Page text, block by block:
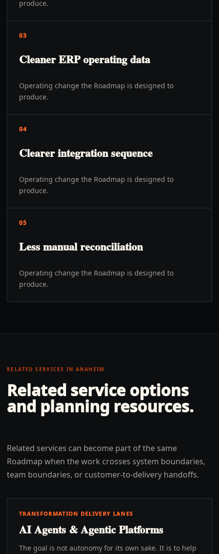
produce.
03
Cleaner ERP operating data
Operating change the Roadmap is designed to
produce.
04
Clearer integration sequence
Operating change the Roadmap is designed to
produce.
05
Less manual reconciliation
Operating change the Roadmap is designed to
produce.
RELATED SERVICES INANAHEIM
Related service options
and planning resources.
Related services can become part of the same
Roadmap when the work crosses system boundaries,
team boundaries, or customer-to-delivery handoffs.
TRANSFORMATION DELIVERY LANES
AI Agents & Agentic Platforms
The goal is not autonomy for its own sake. It is to help